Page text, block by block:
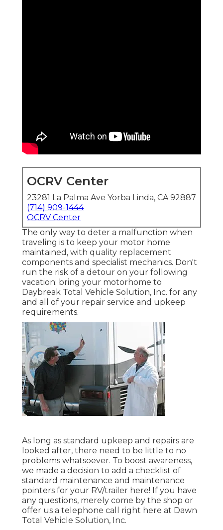
OCRV Center
23281 La Palma Ave Yorba Linda, CA 92887
(714) 909-1444
OCRV Center
The only way to deter a malfunction when
traveling is to keep your motor home
maintained, with quality replacement
components and specialist mechanics. Don't
run the risk of a detour on your following
vacation; bring your motorhome to
Daybreak Total Vehicle Solution, Inc. for any
and all of your repair service and upkeep
requirements.
As long as standard upkeep and repairs are
looked after, there need to be little to no
problems whatsoever. To boost awareness,
we made a decision to add a checklist of
standard maintenance and maintenance
pointers for your RV/trailer here! If you have
any questions, merely come by the shop or
offer us a telephone call right here at Dawn
Total Vehicle Solution, Inc.